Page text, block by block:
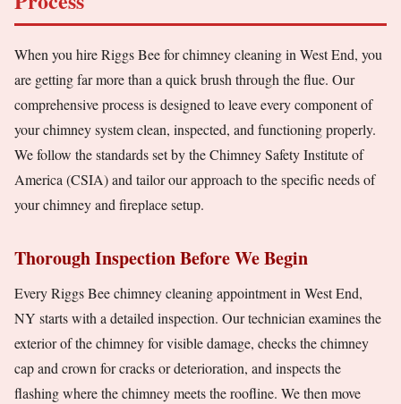
When you hire Riggs Bee for chimney cleaning in West End, you
are getting far more than a quick brush through the flue. Our
comprehensive process is designed to leave every component of
your chimney system clean, inspected, and functioning properly.
We follow the standards set by the Chimney Safety Institute of
America (CSIA) and tailor our approach to the specific needs of
your chimney and fireplace setup.
Thorough Inspection Before We Begin
Every Riggs Bee chimney cleaning appointment in West End,
NY starts with a detailed inspection. Our technician examines the
exterior of the chimney for visible damage, checks the chimney
cap and crown for cracks or deterioration, and inspects the
flashing where the chimney meets the roofline. We then move